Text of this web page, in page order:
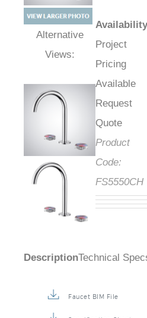
Alternative Views:
Project
Pricing
Available
Request
Quote
Product
Code: